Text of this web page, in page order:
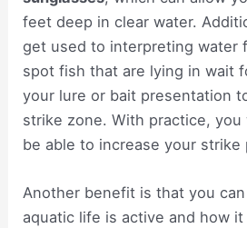
feet deep in clear water.
get used to interpreting water
spot fish that are lying in wait
your lure or bait presentation
strike zone. With practice, you
be able to increase your strike
Another benefit is that you
aquatic life is active and how